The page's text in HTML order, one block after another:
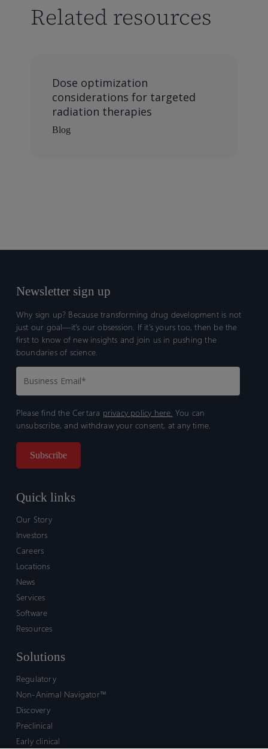
Related resources
Dose optimization
considerations for targeted
radiation therapies
Blog
Newsletter sign up
Why sign up? Because transforming drug development is not
just our goal—it’s our obsession. If it’s yours too, then be the
first to know of new insights and join us in pushing the
boundaries of science.
Please find the Certara privacy policy here. You can
unsubscribe, and withdraw your consent, at any time.
Quick links
Our Story
Investors
Careers
Locations
News
Services
Software
Resources
Solutions
Regulatory
Non-Animal Navigator™
Discovery
Preclinical
Early clinical